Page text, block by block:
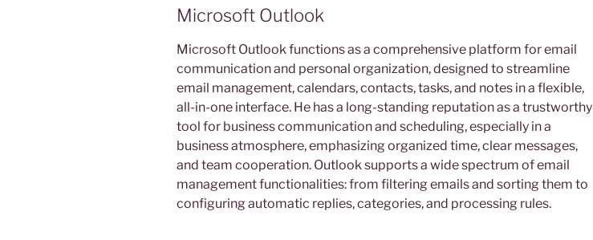
Microsoft Outlook
Microsoft Outlook functions as a comprehensive platform for email
communication and personal organization, designed to streamline
email management, calendars, contacts, tasks, and notes in a flexible,
all-in-one interface. He has a long-standing reputation as a trustworthy
tool for business communication and scheduling, especially in a
business atmosphere, emphasizing organized time, clear messages,
and team cooperation. Outlook supports a wide spectrum of email
management functionalities: from filtering emails and sorting them to
configuring automatic replies, categories, and processing rules.